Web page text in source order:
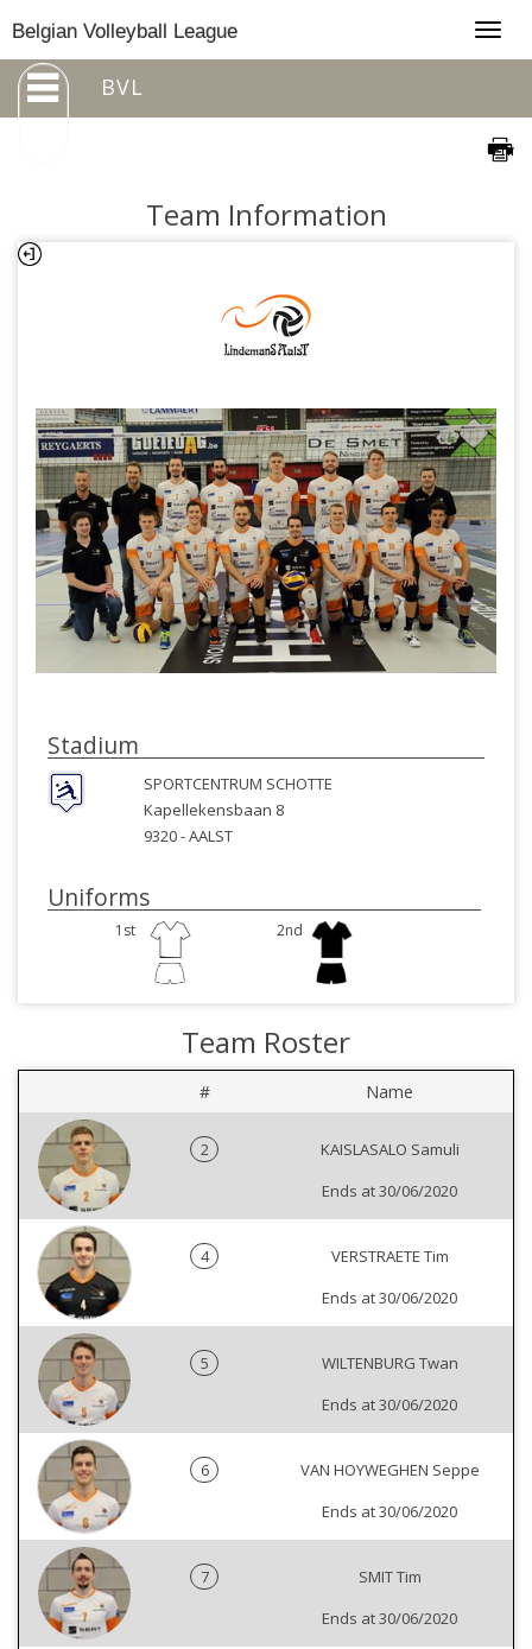
Belgian Volleyball League
BVL
Team Information
Stadium
SPORTCENTRUM SCHOTTE
Kapellekensbaan 8
9320 -AALST
Uniforms
1st 2nd
Team Roster
# Name
2
KAISLASALO Samuli
Ends at 30/06/2020
4
VERSTRAETE Tim
Ends at 30/06/2020
5
WILTENBURG Twan
Ends at 30/06/2020
6
VAN HOYWEGHEN Seppe
Ends at 30/06/2020
7
SMIT Tim
Ends at 30/06/2020